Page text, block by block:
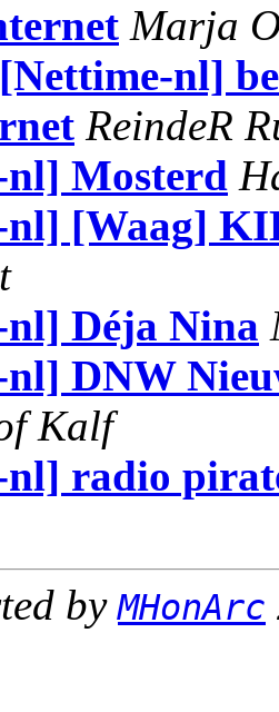
Marja
nl]
ReindeR
Mosterd
nl] [Waag]
Déja Nina
DNW
Kalf
radio
byMHonArc